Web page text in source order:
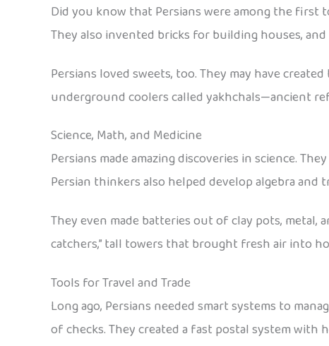
Did you know that Persians were among the first
They also invented bricks for building houses,
Persians loved sweets, too. They may have
underground coolers called yakhchals—ancient
Science, Math, and Medicine
Persians made amazing discoveries in science.
Persian thinkers also helped develop algebra
They even made batteries out of clay pots,
catchers,” tall towers that brought fresh air into
Tools for Travel and Trade
Long ago, Persians needed smart systems to
of checks. They created a fast postal system with